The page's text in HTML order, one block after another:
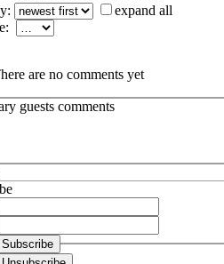
expand all
are no comments yet
guests comments